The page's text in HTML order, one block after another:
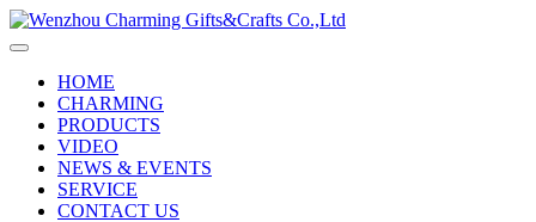
HOME
CHARMING
PRODUCTS
VIDEO
NEWS & EVENTS
SERVICE
CONTACT US